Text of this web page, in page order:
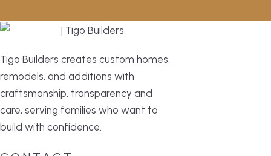
Tigo Builders creates custom homes,
remodels, and additions with
craftsmanship, transparency and
care, serving families who want to
build with confidence.